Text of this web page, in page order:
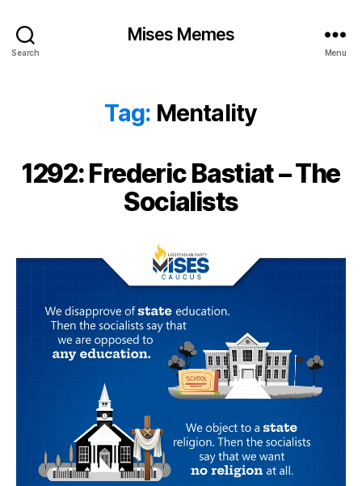
Search
Mises Memes
Menu
Tag: Mentality
1292: Frederic Bastiat – The
Socialists